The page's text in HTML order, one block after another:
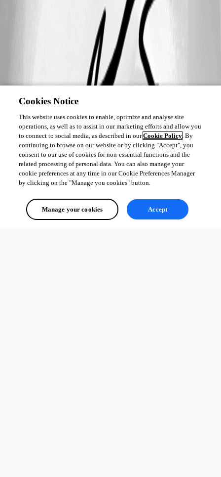
Cookies Notice
This website uses cookies to enable, optimize and analyse site
operations, as well as to assist in our marketing efforts and allow you
to connect to social media, as described in ourCookie Policy. By
continuing to browse on our website or by clicking "Accept", you
consent to our use of cookies for non-essential functions and the
related processing of personal data. You can also manage your
cookie preferences at any time in our Cookie Preferences Manager
by clicking on the "Manage you cookies" button.
Manage your cookies Accept